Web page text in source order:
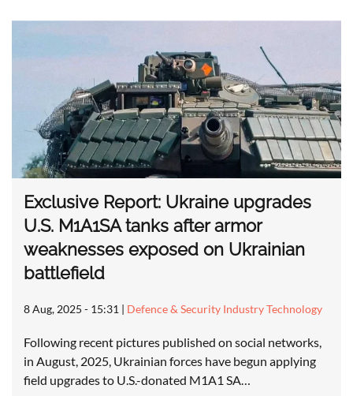
Exclusive Report: Ukraine upgrades
U.S. M1A1SA tanks after armor
weaknesses exposed on Ukrainian
battlefield
8 Aug, 2025 - 15:31 | Defence & Security Industry Technology
Following recent pictures published on social networks,
in August, 2025, Ukrainian forces have begun applying
field upgrades to U.S.-donated M1A1 SA…